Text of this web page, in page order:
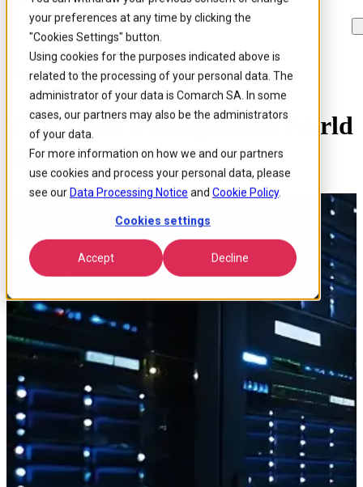
your preferences at any time by clicking the
"Cookies Settings" button.
Using cookies for the purposes indicated above is
related to the processing of your personal data. The
administrator of your data is Comarch SA. In some
cases, our partners may also be the administrators
of your data.
For more information on how we and our partners
use cookies and process your personal data, please
see our Data Processing Notice and Cookie Policy.
Cookies settings
Accept Decline
Skip to
main
content
Skip
to
search
Skip
to
footer
Home / About us / Events / Tmforum Management World 2011
TMForum Management World
2011